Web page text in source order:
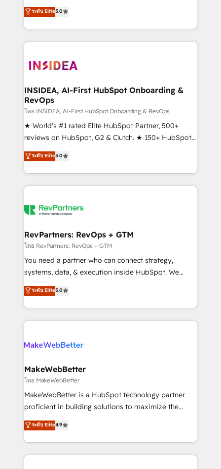
management, systems integration, and creative
solutions that deliver measurable impact and
transform brand experiences As one of the few full-
service creative agencies in the HubSpot
winning design to build scalable, globally
marketing campaigns, & RevOps frameworks that
fuel long-term success We connect the entire
customer lifecycle through seamless integrations,
ensure long-term adoption with change-
management programs, and align marketing, sales,
HubSpot accreditations and experience across
hundreds of organizations in dozens of industries,
explore whether S2 is the partner you’ve been
ระดับ Elite5.0
INSIDEA, AI-First HubSpot Onboarding &
RevOps
โดย INSIDEA, AI-First HubSpot Onboarding & RevOps
★ World's #1 rated Elite HubSpot Partner, 500+
reviews on HubSpot, G2 & Clutch. ★ 150+ HubSpot
Certified Experts & Trainers across the team ★
1,500+ implementations across five continents ★ AI-
First, RevOps-led, Onboarding obsessed ★
Company of the Year 2024/25 INSIDEA helps
engine. We onboard your team, migrate your data,
from week one, in your time zone. What we do ➤
Onboarding: Live in weeks, with workflows built
around your business, not a template. ➤ Migration:
Move from any legacy CRM. Zero downtime, full data
run your revenue process. Sales, marketing, and
service wired together. ➤ AI and Integrations: Layer
ระดับ Elite5.0
RevPartners: RevOps + GTM
โดย RevPartners: RevOps + GTM
You need a partner who can connect strategy,
systems, data, & execution inside HubSpot. We
bridge the gap where most agencies fall short by
combining GTM strategy with technical execution to
solve the right problem with the right solution. As the
only firm in the world to hold Elite Partner
clients gain a unique advantage in CRM architecture,
market execution. Why B2B Businesses Choose RP: -
Secure: Soc2 compliant 🛡️ - Pricing: Implementations
starting at $1,5k 💵 - Speed: Launch in 14 days ⚡ -
Global: 75+ RPers across five continents 🌐 - Scale:
HubSpot Partner 🪴 - Sales Hub: More
implementations than any other Partner 💻 -
ระดับ Elite5.0
MakeWebBetter
โดย MakeWebBetter
MakeWebBetter is a HubSpot technology partner
proficient in building solutions to maximize the
operational efficiency of HubSpot. The fastest-
growing tech-enabler & facilitator, MakeWebBetter,
hands you the blend of HubSpot expertise &
eminent solutions & integrations. Trust us to
ระดับ Elite4.9